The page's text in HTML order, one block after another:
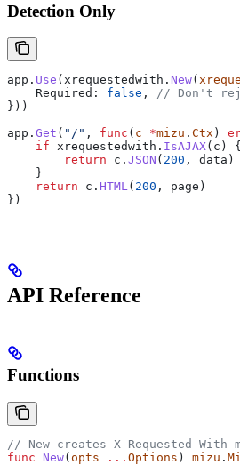
Detection Only
app . Use ( xrequestedwith . New(
    Required
: false , // Don't
}))
app . Get ( "/" , func ( c *mizu . Ctx )
    if
xrequestedwith . IsAJAX( c ) {
        return
c . JSON ( 200 , data )
    }
    return
c . HTML( 200 , page )
})
API Reference
Functions
// New creates X-Requested-With
func New( opts ... Options ) mizu .